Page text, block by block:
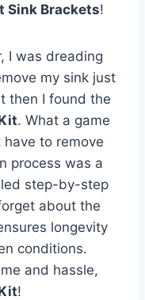
Sink Brackets!
I was dreading
my sink just
then I found the
. What a game
to remove
process was a
step-by-step
about the
longevity
conditions.
and hassle,
!